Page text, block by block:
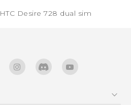
HTC Desire 728 dual sim‎